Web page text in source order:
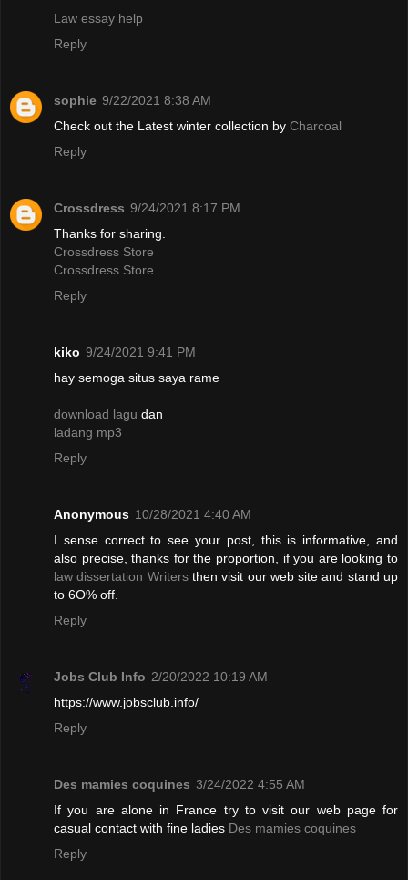
Law essay help
Reply
sophie 9/22/2021 8:38 AM
Check out the Latest winter collection by Charcoal
Reply
Crossdress 9/24/2021 8:17 PM
Thanks for sharing.
Crossdress Store
Crossdress Store
Reply
kiko 9/24/2021 9:41 PM
hay semoga situs saya rame
download lagu dan
ladang mp3
Reply
Anonymous 10/28/2021 4:40 AM
I sense correct to see your post, this is informative, and
also precise, thanks for the proportion, if you are looking to
law dissertation Writersthen visit our web site and stand up
to 6O% off.
Reply
Jobs Club Info 2/20/2022 10:19 AM
https://www.jobsclub.info/
Reply
Des mamies coquines 3/24/2022 4:55 AM
If you are alone in France try to visit our web page for
casual contact with fine ladies Des mamies coquines
Reply